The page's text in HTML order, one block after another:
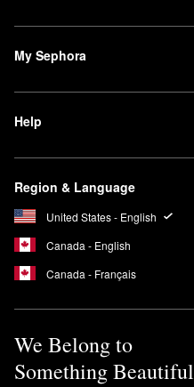
My Sephora
Help
Region & Language
United States - English
Canada - English
Canada - Français
We Belong to
Something Beautiful